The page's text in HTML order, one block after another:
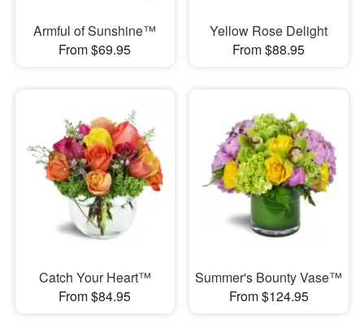
Armful of Sunshine™
From $69.95
Yellow Rose Delight
From $88.95
Catch Your Heart™
From $84.95
Summer's Bounty Vase™
From $124.95